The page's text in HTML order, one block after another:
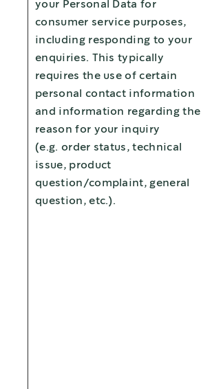
your Personal Data for
consumer service purposes,
including responding to your
enquiries. This typically
requires the use of certain
personal contact information
and information regarding the
reason for your inquiry
(e.g. order status, technical
issue, product
question/complaint, general
question, etc.).